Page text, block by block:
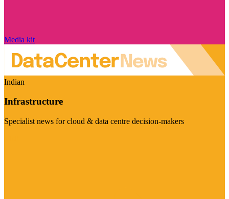
Media kit
Indian
Infrastructure
Specialist news for cloud & data centre decision-makers